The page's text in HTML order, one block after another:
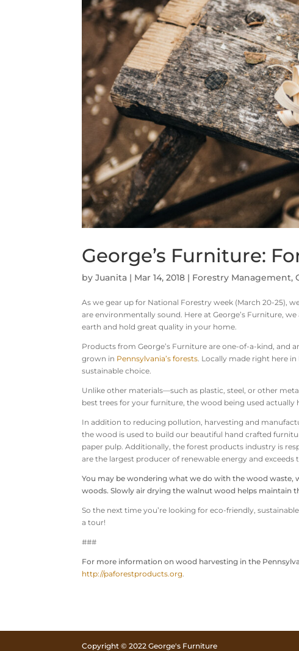
George’s Furniture:
byJuanita | Mar 14, 2018 | Forestry Management,
As we gear up for National Forestry week (March 20-25),
are environmentally sound. Here at George’s Furniture,
earth and hold great quality in your home.
Products from George’s Furniture are one-of-a-kind,
grown in Pennsylvania’s forests. Locally made right here
sustainable choice.
Unlike other materials—such as plastic, steel, or other
best trees for your furniture, the wood being used actually
In addition to reducing pollution, harvesting and
the wood is used to build our beautiful hand crafted
paper pulp. Additionally, the forest products industry is
are the largest producer of renewable energy and
You may be wondering what we do with the wood
woods. Slowly air drying the walnut wood helps maintain
So the next time you’re looking for eco-friendly,
a tour!
###
For more information on wood harvesting in the
http://paforestproducts.org.
Copyright © 2022 George's Furniture